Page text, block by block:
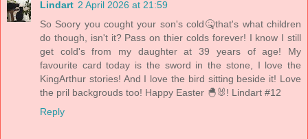
Lindart 2 April 2026 at 21:59
So Soory you cought your son's cold🤒that's what children
do though, isn't it? Pass on thier colds forever! I know I still
get cold's from my daughter at 39 years of age! My
favourite card today is the sword in the stone, I love the
KingArthur stories! And I love the bird sitting beside it! Love
the pril backgrouds too! Happy Easter 🐣🐰! Lindart #12
Reply